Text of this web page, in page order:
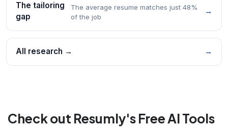
The tailoring
gap
The average resume matches just 48%
of the job
→
All research → →
Check out Resumly's Free AI Tools